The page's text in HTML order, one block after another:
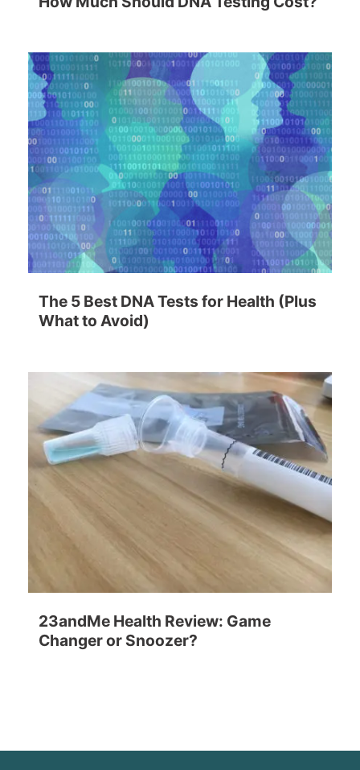
The 5 Best DNA Tests for Health (Plus
What to Avoid)
23andMe Health Review: Game
Changer or Snoozer?